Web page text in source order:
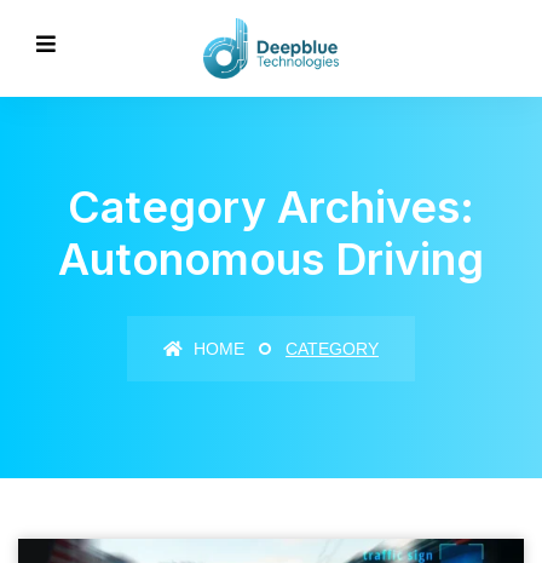
Category Archives:
Autonomous Driving
HOME CATEGORY